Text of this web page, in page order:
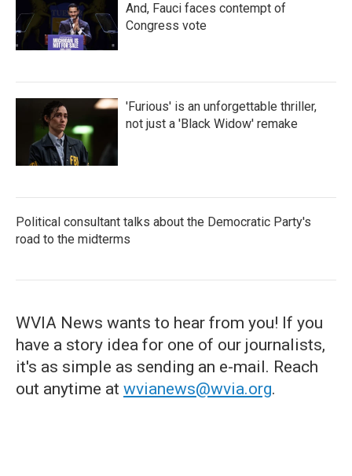
And, Fauci faces contempt of
Congress vote
'Furious' is an unforgettable thriller,
not just a 'Black Widow' remake
Political consultant talks about the Democratic Party's
road to the midterms
WVIA News wants to hear from you! If you
have a story idea for one of our journalists,
it's as simple as sending an e-mail. Reach
out anytime at wvianews@wvia.org.